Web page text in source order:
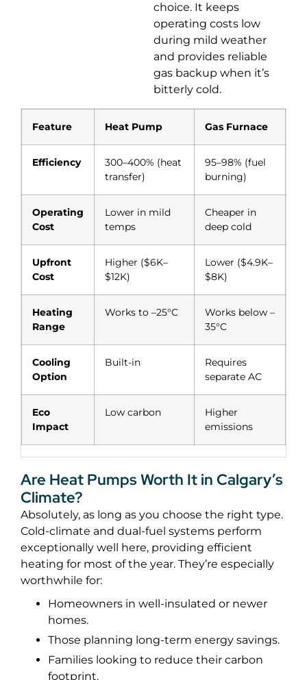
choice. It keeps
operating costs low
during mild weather
and provides reliable
gas backup when it’s
bitterly cold.
Feature Heat Pump Gas Furnace
Efficiency
300–400% (heat
transfer)
95–98% (fuel
burning)
Operating
Cost
Lower in mild
temps
Cheaper in
deep cold
Upfront
Cost
Higher ($6K–
$12K)
Lower ($4.9K–
$8K)
Heating
Range
Works to –25°C
Works below –
35°C
Cooling
Option
Built-in
Requires
separate AC
Eco
Impact
Low carbon
Higher
emissions
Are Heat Pumps Worth It in Calgary’s
Climate?
Absolutely, as long as you choose the right type.
Cold-climate and dual-fuel systems perform
exceptionally well here, providing efficient
heating for most of the year. They’re especially
worthwhile for:
Homeowners in well-insulated or newer
homes.
Those planning long-term energy savings.
Families looking to reduce their carbon
footprint.